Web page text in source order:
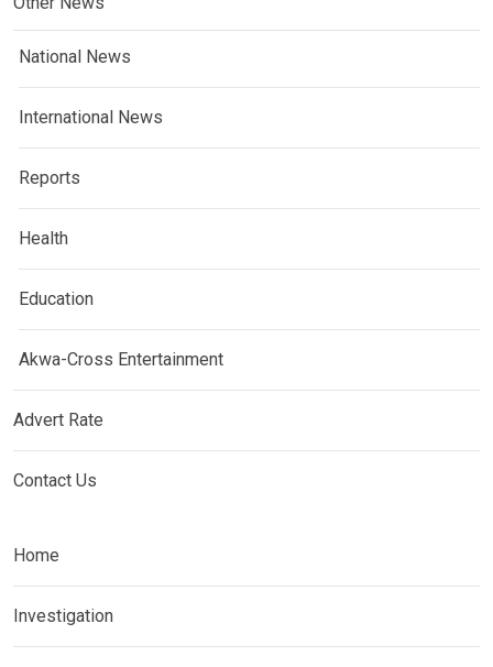
National News
International News
Reports
Health
Education
Akwa-Cross Entertainment
Advert Rate
Contact Us
Home
Investigation